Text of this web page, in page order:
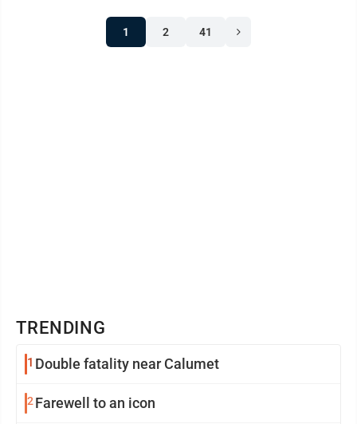
two hits, walked two and struck out eight batters in
1 2 41
TRENDING
1 Double fatality near Calumet
2 Farewell to an icon